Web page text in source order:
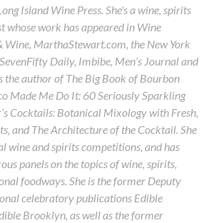
Island Wine Press. She's a wine, spirits
whose work has appeared in Wine
Wine, MarthaStewart.com, the New York
Daily, Imbibe, Men’s Journal and
the author of The Big Book of Bourbon
Made Me Do It: 60 Seriously Sparkling
Cocktails: Botanical Mixology with Fresh,
and The Architecture of the Cocktail. She
wine and spirits competitions, and has
panels on the topics of wine, spirits,
foodways. She is the former Deputy
celebratory publications Edible
Brooklyn, as well as the former